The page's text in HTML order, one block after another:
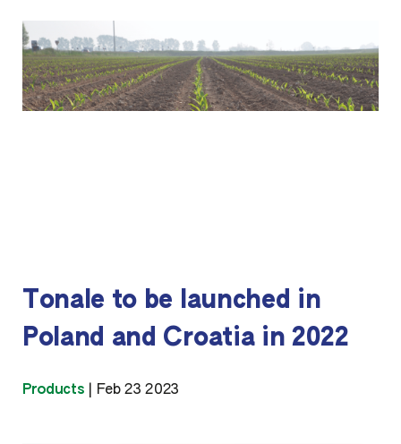
Tonale to be launched in
Poland and Croatia in 2022
Products Feb 23 2023